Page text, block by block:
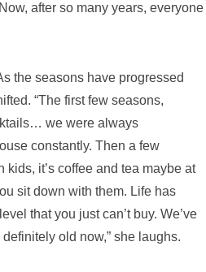
after so many years, everyone
the seasons have progressed
“The first few seasons,
we were always
constantly. Then a few
it’s coffee and tea maybe at
sit down with them. Life has
that you just can’t buy. We’ve
old now,” she laughs.